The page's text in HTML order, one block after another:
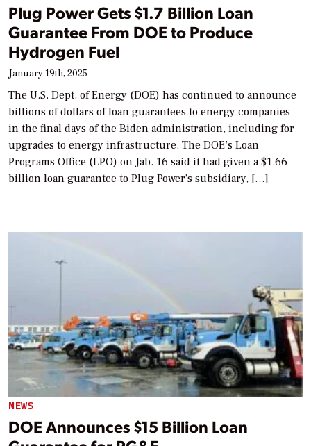
Plug Power Gets $1.7 Billion Loan
Guarantee From DOE to Produce
Hydrogen Fuel
January 19th, 2025
The U.S. Dept. of Energy (DOE) has continued to announce
billions of dollars of loan guarantees to energy companies
in the final days of the Biden administration, including for
upgrades to energy infrastructure. The DOE’s Loan
Programs Office (LPO) on Jab. 16 said it had given a $1.66
billion loan guarantee to Plug Power’s subsidiary, […]
NEWS
DOE Announces $15 Billion Loan